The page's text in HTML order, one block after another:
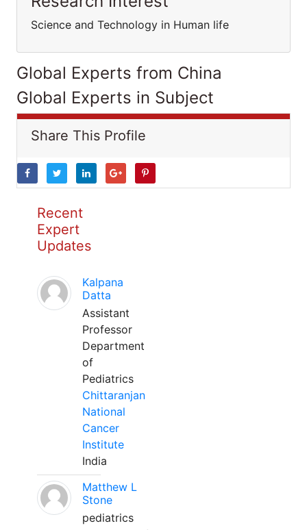
Science and Technology in Human life
Global Experts from China
Global Experts in Subject
Share This Profile
Recent
Expert
Updates
Kalpana
Datta
Assistant
Professor
Department
of
Pediatrics
Chittaranjan
National
Cancer
Institute
India
Matthew L
Stone
pediatrics